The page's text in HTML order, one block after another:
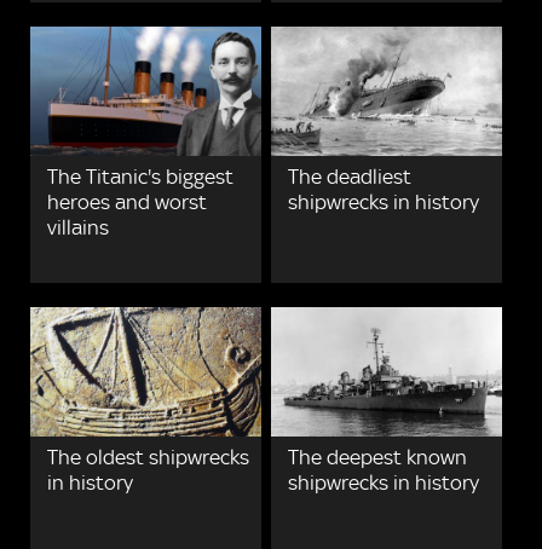
The Titanic's biggest
heroes and worst
villains
The deadliest
shipwrecks in history
The oldest shipwrecks
in history
The deepest known
shipwrecks in history